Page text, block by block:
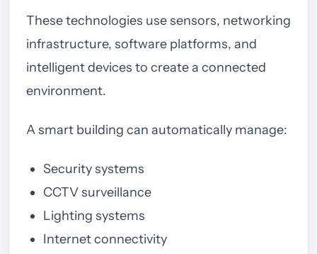
These technologies use sensors, networking
infrastructure, software platforms, and
intelligent devices to create a connected
environment.
A smart building can automatically manage:
Security systems
CCTV surveillance
Lighting systems
Internet connectivity